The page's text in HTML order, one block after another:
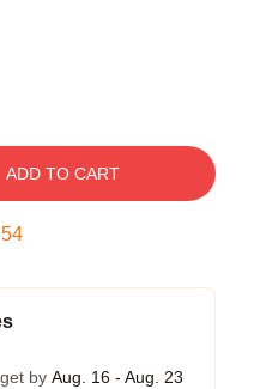
ADD TO CART
54
by Aug. 16 - Aug. 23